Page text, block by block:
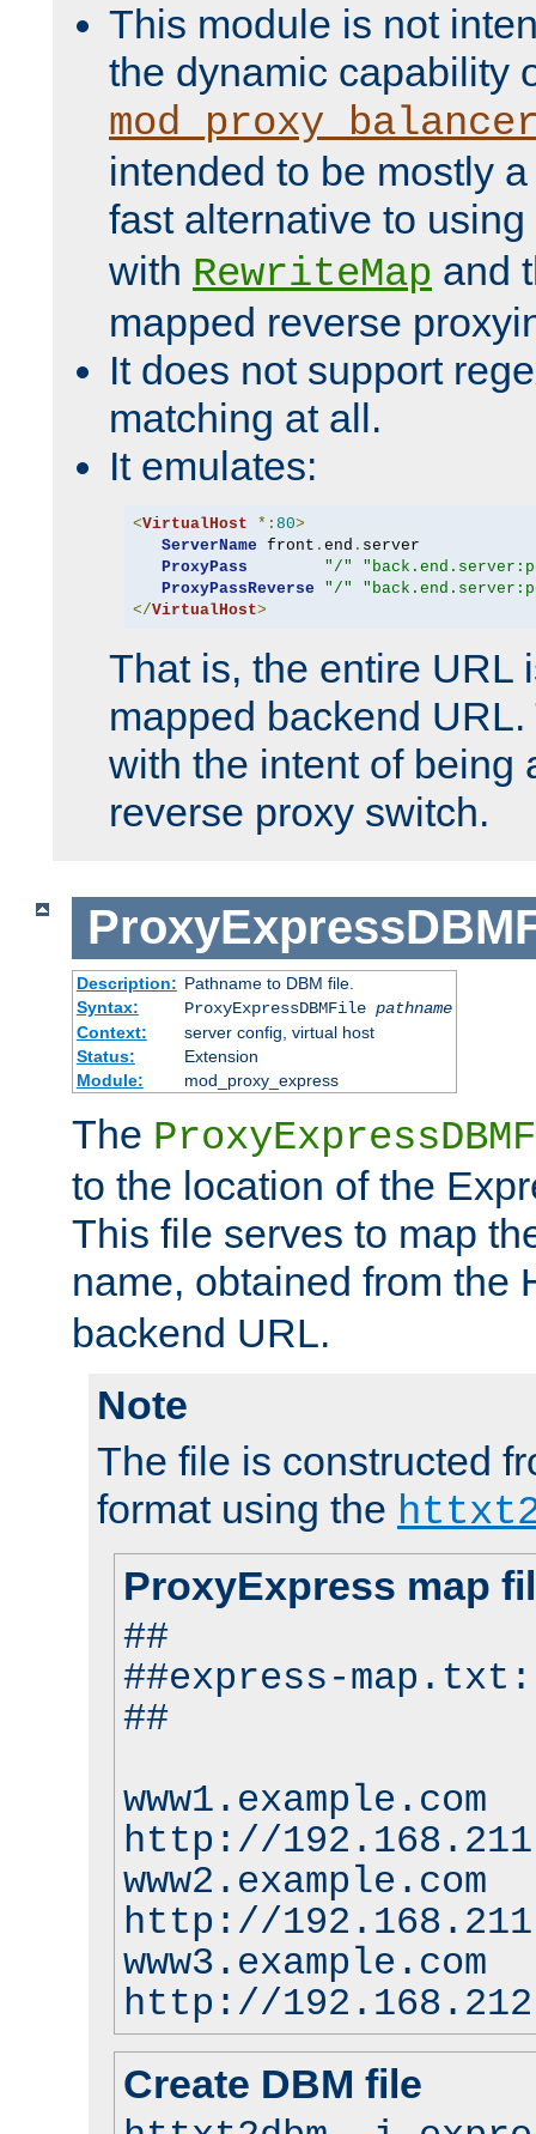
This module is not
the dynamic capability
intended to be mostly
fast alternative to using
with RewriteMap and
mapped reverse
It does not support
matching at all.
It emulates:
<VirtualHost *: 80>
ServerName front . end . server
ProxyPass
"/"
ProxyPassReverse
"/"
</VirtualHost>
That is, the entire URL
mapped backend
with the intent of being
reverse proxy switch.
Description: Pathname to DBM file.
Syntax:
ProxyExpressDBMFile pathname
Context:
server config, virtual host
Status:
Extension
Module:
mod_proxy_express
The
to the location of the
This file serves to map
name, obtained from the
backend URL.
Note
The file is constructed
format using the
ProxyExpress map
##
##express-map.txt:
##
www1.example.com
http://
www2.example.com
http://
www3.example.com
http://
Create DBM file